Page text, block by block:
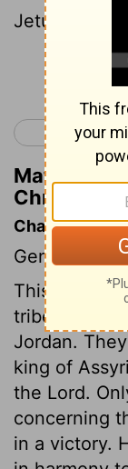
Jetur ,
< 1
Matthew
Chronicles
Chapter
Genealogies.
This
tribes and a
Jordan.
king of
the Lord.
concerning
in a victory.